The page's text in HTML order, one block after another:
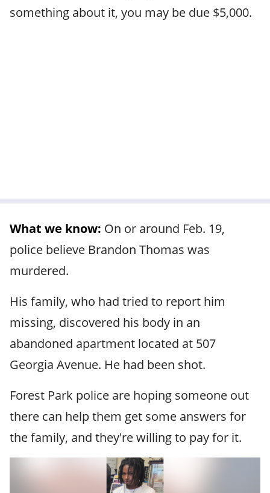
something about it, you may be due $5,000.
What we know: On or around Feb. 19,
police believe Brandon Thomas was
murdered.
His family, who had tried to report him
missing, discovered his body in an
abandoned apartment located at 507
Georgia Avenue. He had been shot.
Forest Park police are hoping someone out
there can help them get some answers for
the family, and they're willing to pay for it.